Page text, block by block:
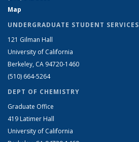
Map
UNDERGRADUATE STUDENT SERVICES
121 Gilman Hall
University of California
Berkeley, CA 94720-1460
(510) 664-5264
DEPT OF CHEMISTRY
Graduate Office
419 Latimer Hall
University of California